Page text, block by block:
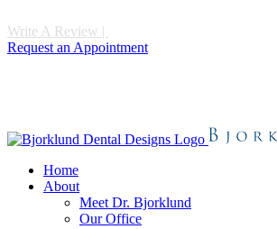
Write A Review |
Request an Appointment
Home
About
Meet Dr. Bjorklund
Our Office